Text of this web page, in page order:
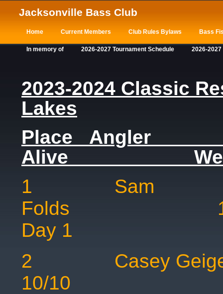
Jacksonville Bass Club
Home Current Members Club Rules Bylaws Bass
In memory of 2026-2027 Tournament Schedule 2026-
2023-2024 Classic
Lakes
Place
Alive
1 Sam
Folds
Day 1
2 Casey
10/